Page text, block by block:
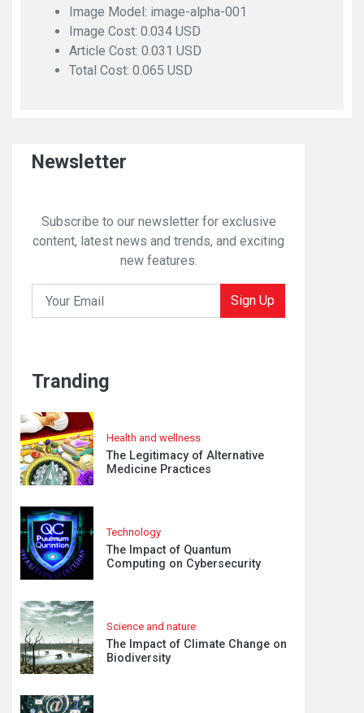
Image Model: image-alpha-001
Image Cost: 0.034 USD
Article Cost: 0.031 USD
Total Cost: 0.065 USD
Newsletter
Subscribe to our newsletter for exclusive
content, latest news and trends, and exciting
new features.
Sign Up
Tranding
Health and wellness
The Legitimacy of Alternative
Medicine Practices
Technology
The Impact of Quantum
Computing on Cybersecurity
Science and nature
The Impact of Climate Change on
Biodiversity